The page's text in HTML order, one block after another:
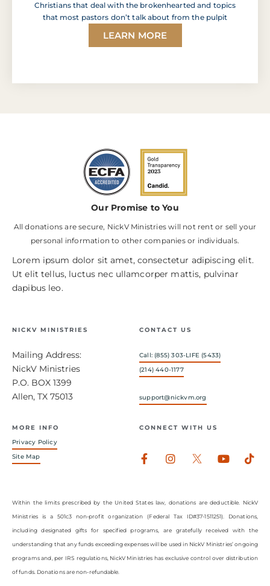
Christians that deal with the brokenhearted and topics
that most pastors don’t talk about from the pulpit
LEARN MORE
Our Promise to You
All donations are secure, NickV Ministries will not rent or sell your
personal information to other companies or individuals.
Lorem ipsum dolor sit amet, consectetur adipiscing elit.
Ut elit tellus, luctus nec ullamcorper mattis, pulvinar
dapibus leo.
NICKV MINISTRIES
Mailing Address:
NickV Ministries
P.O. BOX 1399
Allen, TX 75013
CONTACT US
Call: (855) 303-LIFE (5433)
(214) 440-1177
support@nickvm.org
MORE INFO
Privacy Policy
Site Map
CONNECT WITH US
Facebook-
Instagram
Within the limits prescribed by the United States law, donations are deductible. NickV
Ministries is a 501c3 non-profit organization (Federal Tax ID#37-1511251). Donations,
including designated gifts for specified programs, are gratefully received with the
understanding that any funds exceeding expenses will be used in NickV Ministries’ ongoing
programs and, per IRS regulations, NickV Ministries has exclusive control over distribution
of funds. Donations are non-refundable.